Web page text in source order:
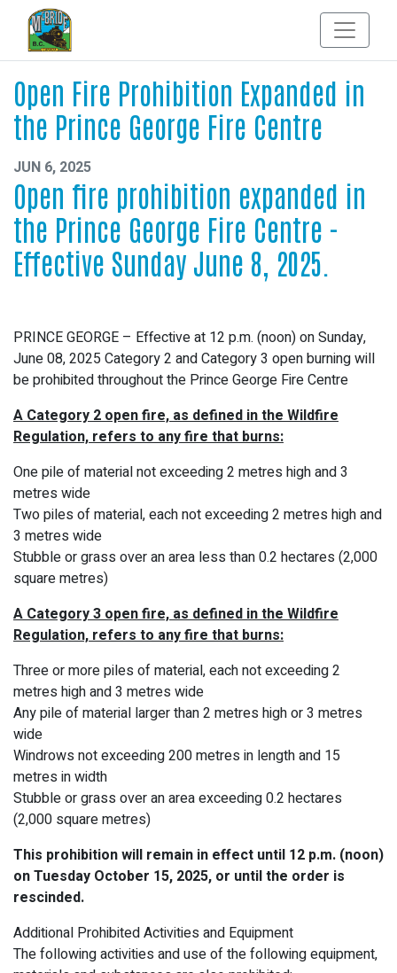
Open Fire Prohibition Expanded in
the Prince George Fire Centre
JUN 6, 2025
Open fire prohibition expanded in
the Prince George Fire Centre -
Effective Sunday June 8, 2025.
PRINCE GEORGE – Effective at 12 p.m. (noon) on Sunday,
June 08, 2025 Category 2 and Category 3 open burning will
be prohibited throughout the Prince George Fire Centre
A Category 2 open fire, as defined in the Wildfire
Regulation, refers to any fire that burns:
One pile of material not exceeding 2 metres high and 3
metres wide
Two piles of material, each not exceeding 2 metres high and
3 metres wide
Stubble or grass over an area less than 0.2 hectares (2,000
square metres)
A Category 3 open fire, as defined in the Wildfire
Regulation, refers to any fire that burns:
Three or more piles of material, each not exceeding 2
metres high and 3 metres wide
Any pile of material larger than 2 metres high or 3 metres
wide
Windrows not exceeding 200 metres in length and 15
metres in width
Stubble or grass over an area exceeding 0.2 hectares
(2,000 square metres)
This prohibition will remain in effect until 12 p.m. (noon)
on Tuesday October 15, 2025, or until the order is
rescinded.
Additional Prohibited Activities and Equipment
The following activities and use of the following equipment,